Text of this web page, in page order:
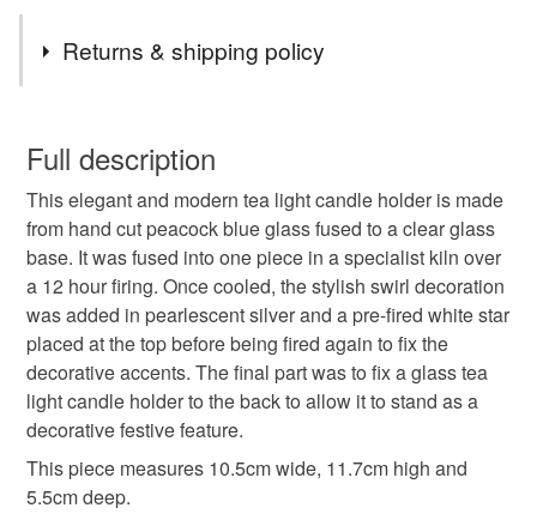
is specifically requested and will be charged at
additional cost, no higher than the actual cost of
christmas decoration
fused glass glass Christmas decorations
christmas tree candle christmas table
craftmas nottoolate Colourful Christmas
Tree
Returns & shipping policy
wish to cancel your order or exchange an item.
Unless faulty, the following types of items are non-
refundable: items that are personalised, bespoke or made-
to-order to your specific requirements; items which
deteriorate quickly (e.g. food), personal items sold with a
hygiene seal (cosmetics, underwear) in instances where
the seal is broken; digital items.
Please note that if your order is being posted outside
mainland UK, you (or the recipient) may have to pay
customs or VAT charges and a handling fee. The seller is
not responsible for any charges or fees that may incur.
Full description
This elegant and modern tea light candle holder is made
from hand cut peacock blue glass fused to a clear glass
base. It was fused into one piece in a specialist kiln over
a 12 hour firing. Once cooled, the stylish swirl decoration
was added in pearlescent silver and a pre-fired white star
placed at the top before being fired again to fix the
decorative accents. The final part was to fix a glass tea
light candle holder to the back to allow it to stand as a
decorative festive feature.
This piece measures 10.5cm wide, 11.7cm high and
5.5cm deep.